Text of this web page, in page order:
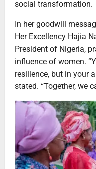
social transformation.
In her goodwill
Her Excellency Hajia
President of Nigeria,
influence of women.
resilience, but in your
stated. “Together, we